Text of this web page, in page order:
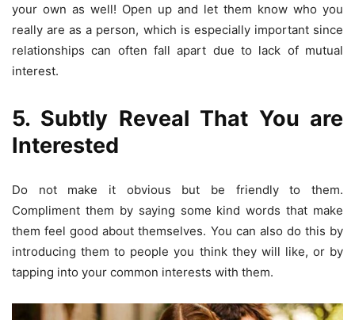
your own as well! Open up and let them know who you
really are as a person, which is especially important since
relationships can often fall apart due to lack of mutual
interest.
5. Subtly Reveal That You are
Interested
Do not make it obvious but be friendly to them.
Compliment them by saying some kind words that make
them feel good about themselves. You can also do this by
introducing them to people you think they will like, or by
tapping into your common interests with them.